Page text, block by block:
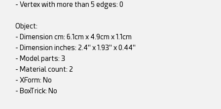
- Vertex with more than 5 edges: 0
Object:
- Dimension cm: 6.1cm x 4.9cm x 1.1cm
- Dimension inches: 2.4" x 1.93" x 0.44"
- Model parts: 3
- Material count: 2
- XForm: No
- BoxTrick: No